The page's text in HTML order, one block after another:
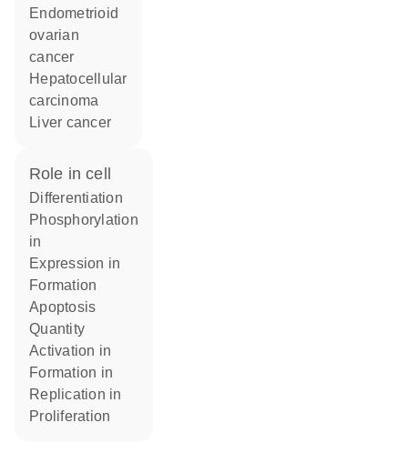
endometrioid
ovarian
cancer
hepatocellular
carcinoma
liver cancer
role in cell
differentiation
phosphorylation
in
expression in
formation
apoptosis
quantity
activation in
formation in
replication in
proliferation